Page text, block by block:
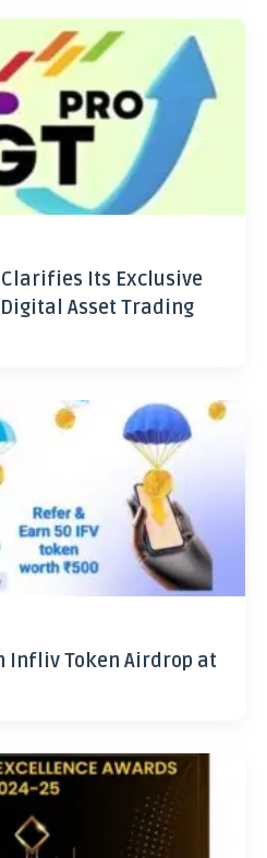
Its Exclusive
Asset Trading
Infliv Token Airdrop at